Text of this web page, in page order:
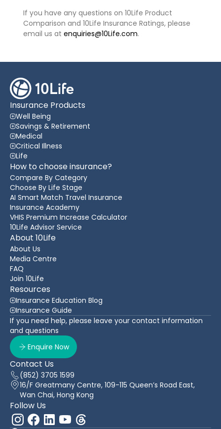
If you have any questions on 10Life Product
Comparison and 10Life Insurance Ratings, please
email us at enquiries@10Life.com.
Insurance Products
Well Being
Savings & Retirement
Medical
Critical Illness
Life
How to choose insurance?
Compare By Category
Choose By Life Stage
AI Smart Match Travel Insurance
Insurance Academy
VHIS Premium Increase Calculator
10Life Advisor Service
About 10Life
About Us
Media Centre
FAQ
Join 10Life
Resources
Insurance Education Blog
Insurance Guide
If you need help, please leave your contact information
and questions
Enquire Now
Contact Us
(852) 3705 1599
16/F Greatmany Centre, 109-115 Queen’s Road East,
Wan Chai, Hong Kong
Follow Us